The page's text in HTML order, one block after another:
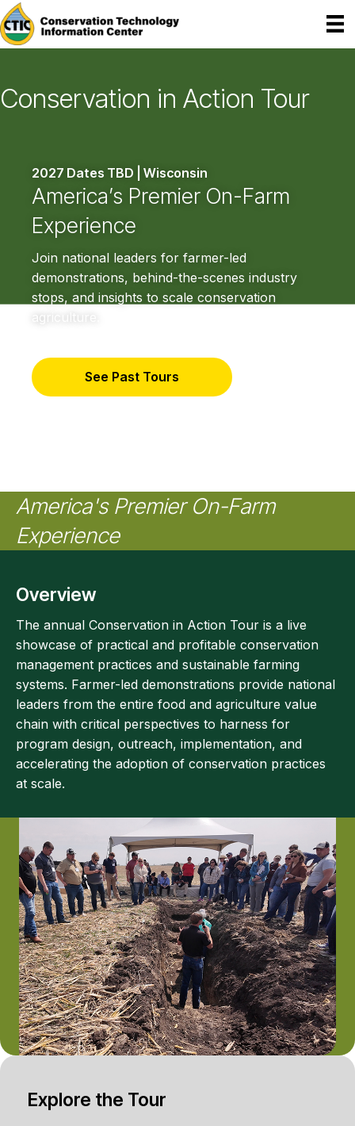
Conservation in Action Tour
2027 Dates TBD | Wisconsin
America’s Premier On-Farm
Experience
Join national leaders for farmer-led
demonstrations, behind-the-scenes industry
stops, and insights to scale conservation
agriculture.
See Past Tours
America's Premier On-Farm
Experience
Overview
The annual Conservation in Action Tour is a live
showcase of practical and profitable conservation
management practices and sustainable farming
systems. Farmer-led demonstrations provide national
leaders from the entire food and agriculture value
chain with critical perspectives to harness for
program design, outreach, implementation, and
accelerating the adoption of conservation practices
at scale.
Explore the Tour